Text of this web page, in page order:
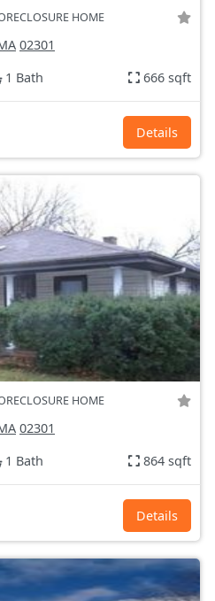
HOME
02301
1 Bath 666 sqft
Details
HOME
02301
1 Bath 864 sqft
Details